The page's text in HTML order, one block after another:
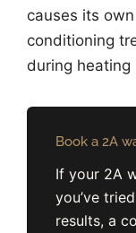
causes its
conditioning
during heating
Book a 2A
If your 2A
you’ve
results, a